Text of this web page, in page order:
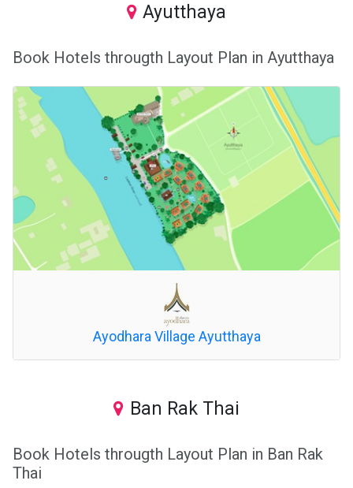
Ayutthaya
Book Hotels througth Layout Plan in Ayutthaya
Ayodhara Village Ayutthaya
Ban Rak Thai
Book Hotels througth Layout Plan in Ban Rak
Thai